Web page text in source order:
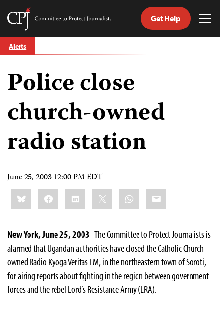
Skip
to
Committee
Journalists
Get Help
Alerts
Police close
church-owned
radio station
June 25, 2003 12:00 PM EDT
Share
this:BlueskyFacebookLinkedIn WhatsApp
Email
New York, June 25, 2003–The Committee to Protect Journalists is
alarmed that Ugandan authorities have closed the Catholic Church­
owned Radio Kyoga Veritas FM, in the northeastern town of Soroti,
for airing reports about fighting in the region between government
forces and the rebel Lord’s Resistance Army (LRA).